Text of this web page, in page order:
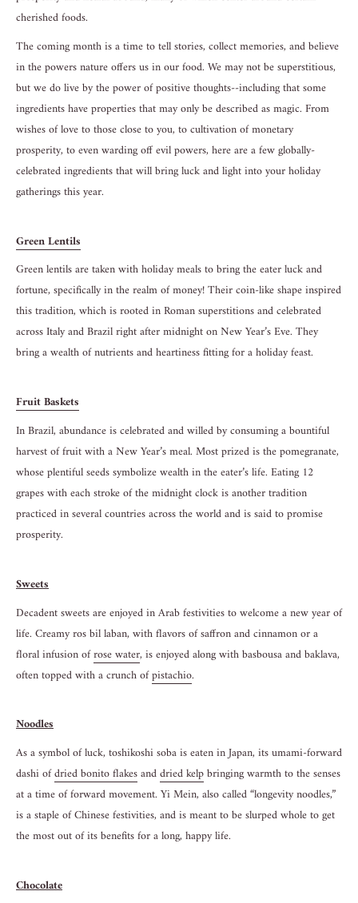
cherished foods.
The coming month is a time to tell stories, collect memories, and believe
in the powers nature offers us in our food. We may not be superstitious,
but we do live by the power of positive thoughts--including that some
ingredients have properties that may only be described as magic. From
wishes of love to those close to you, to cultivation of monetary
prosperity, to even warding off evil powers, here are a few globally-
celebrated ingredients that will bring luck and light into your holiday
gatherings this year.
Green Lentils
Green lentils are taken with holiday meals to bring the eater luck and
fortune, specifically in the realm of money! Their coin-like shape inspired
this tradition, which is rooted in Roman superstitions and celebrated
across Italy and Brazil right after midnight on New Year’s Eve. They
bring a wealth of nutrients and heartiness fitting for a holiday feast.
Fruit Baskets
In Brazil, abundance is celebrated and willed by consuming a bountiful
harvest of fruit with a New Year’s meal. Most prized is the pomegranate,
whose plentiful seeds symbolize wealth in the eater’s life. Eating 12
grapes with each stroke of the midnight clock is another tradition
practiced in several countries across the world and is said to promise
prosperity.
Sweets
Decadent sweets are enjoyed in Arab festivities to welcome a new year of
life. Creamy ros bil laban, with flavors of saffron and cinnamon or a
floral infusion ofrose water, is enjoyed along with basbousa and baklava,
often topped with a crunch ofpistachio.
Noodles
As a symbol of luck, toshikoshi soba is eaten in Japan, its umami-forward
dashi ofdried bonito flakesanddried kelpbringing warmth to the senses
at a time of forward movement. Yi Mein, also called “longevity noodles,”
is a staple of Chinese festivities, and is meant to be slurped whole to get
the most out of its benefits for a long, happy life.
Chocolate